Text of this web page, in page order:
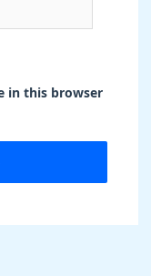
in this browser